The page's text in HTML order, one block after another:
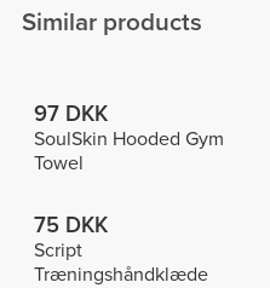
Similar products
97 DKK
SoulSkin Hooded Gym
Towel
75 DKK
Script
Træningshåndklæde